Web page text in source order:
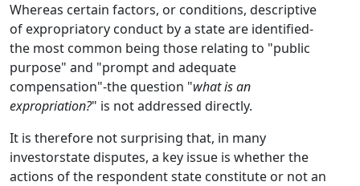
Whereas certain factors, or conditions, descriptive
of expropriatory conduct by a state are identified-
the most common being those relating to "public
purpose" and "prompt and adequate
compensation"-the question "what is an
expropriation?" is not addressed directly.
It is therefore not surprising that, in many
investorstate disputes, a key issue is whether the
actions of the respondent state constitute or not an